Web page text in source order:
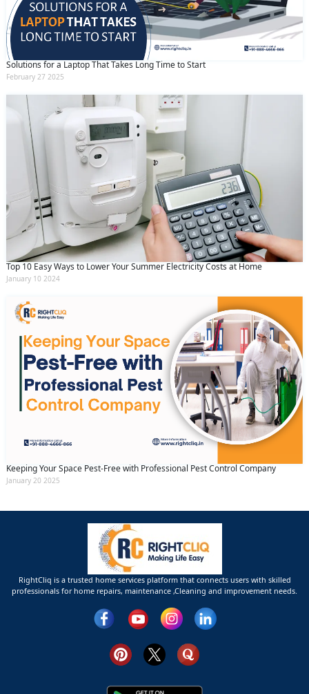
Solutions for a Laptop That Takes Long Time to Start
February 27 2025
Top 10 Easy Ways to Lower Your Summer Electricity Costs at Home
January 10 2024
Keeping Your Space Pest-Free with Professional Pest Control Company
January 20 2025
RightCliq is a trusted home services platform that connects users with skilled
professionals for home repairs, maintenance ,Cleaning and improvement needs.